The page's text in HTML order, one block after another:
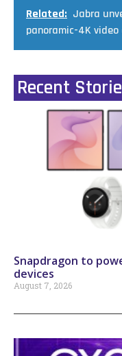
Related: Jabra
panoramic-4K
Recent
Snapdragon to
devices
August 7, 2026